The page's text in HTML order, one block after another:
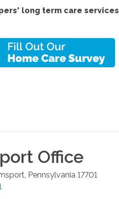
long term care services
Office
, Pennsylvania 17701